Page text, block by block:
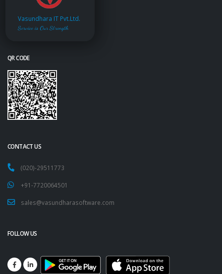
Vasundhara IT Pvt.Ltd.
Service is Our Strength
QR CODE
CONTACT US
(020)-29511773
+91-7720064501
sales@vasundharasoftware.com
FOLLOW US